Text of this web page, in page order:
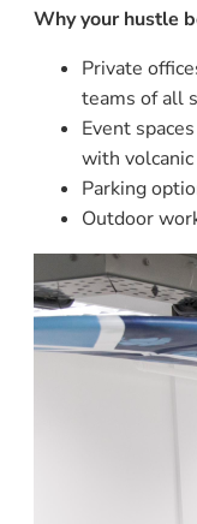
Why your hustle
Private
teams of all
Event
with
Parking
Outdoor